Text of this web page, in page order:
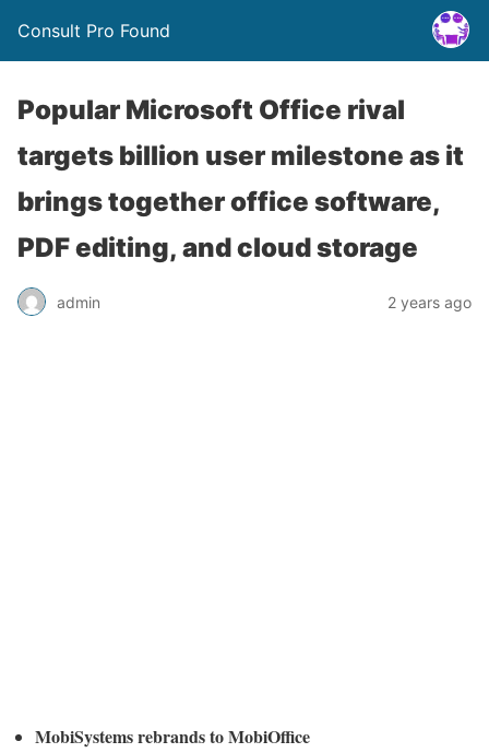
Consult Pro Found
Popular Microsoft Office rival
targets billion user milestone as it
brings together office software,
PDF editing, and cloud storage
admin 2 years ago
MobiSystems rebrands to MobiOffice